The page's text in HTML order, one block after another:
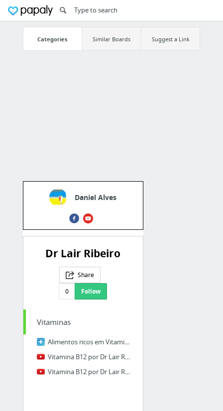
Categories Similar Boards Suggest a Link
Daniel Alves
Dr Lair Ribeiro
Share
0
Follow
Vitaminas
Alimentos ricos em Vitamina B12
Vitamina B12 por Dr Lair Ribeiro
Vitamina B12 por Dr Lair Ribeiro 0102